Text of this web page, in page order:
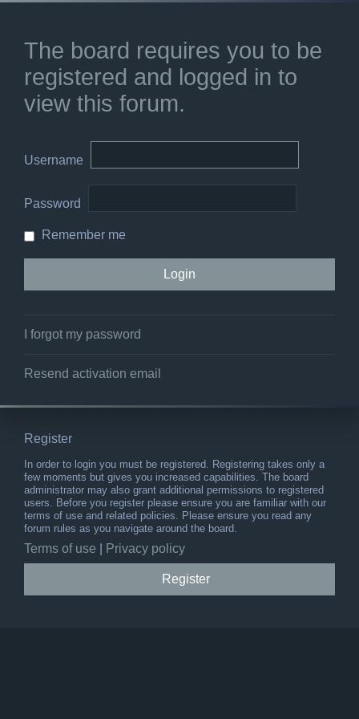
The board requires you to be
registered and logged in to
view this forum.
Username
Password
Remember me
I forgot my password
Resend activation email
Register
In order to login you must be registered. Registering takes only a
few moments but gives you increased capabilities. The board
administrator may also grant additional permissions to registered
users. Before you register please ensure you are familiar with our
terms of use and related policies. Please ensure you read any
forum rules as you navigate around the board.
Terms of use Privacy policy
Register